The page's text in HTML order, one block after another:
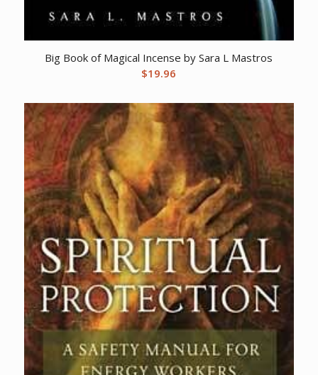
Big Book of Magical Incense by Sara L Mastros
$19.96